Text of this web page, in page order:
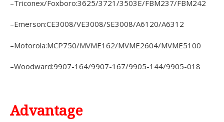
–Triconex/Foxboro:3625/3721/3503E/FBM237/FBM242
–Emerson:CE3008/VE3008/SE3008/A6120/A6312
–Motorola:MCP750/MVME162/MVME2604/MVME5100
–Woodward:9907-164/9907-167/9905-144/9905-018
Advantage